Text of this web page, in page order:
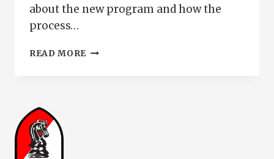
about the new program and how the
process…
READ MORE COLORADO